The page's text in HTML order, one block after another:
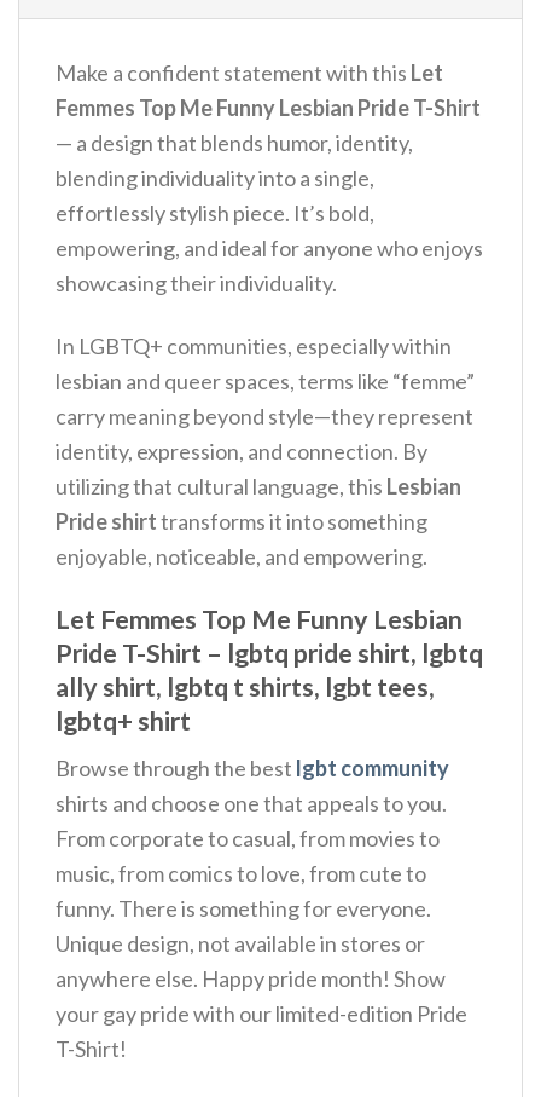
Make a confident statement with this Let
Femmes Top Me Funny Lesbian Pride T-Shirt
— a design that blends humor, identity,
blending individuality into a single,
effortlessly stylish piece. It’s bold,
empowering, and ideal for anyone who enjoys
showcasing their individuality.
In LGBTQ+ communities, especially within
lesbian and queer spaces, terms like “femme”
carry meaning beyond style—they represent
identity, expression, and connection. By
utilizing that cultural language, this Lesbian
Pride shirttransforms it into something
enjoyable, noticeable, and empowering.
Let Femmes Top Me Funny Lesbian
Pride T-Shirt – lgbtq pride shirt, lgbtq
ally shirt, lgbtq t shirts, lgbt tees,
lgbtq+ shirt
Browse through the best lgbt community
shirts and choose one that appeals to you.
From corporate to casual, from movies to
music, from comics to love, from cute to
funny. There is something for everyone.
Unique design, not available in stores or
anywhere else. Happy pride month! Show
your gay pride with our limited-edition Pride
T-Shirt!